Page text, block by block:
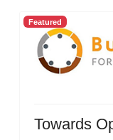
Featured
Towards